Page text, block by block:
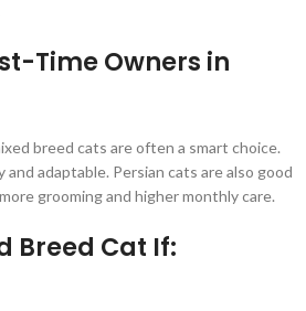
Time Owners in
breed cats are often a smart choice.
adaptable. Persian cats are also good
grooming and higher monthly care.
Breed Cat If: